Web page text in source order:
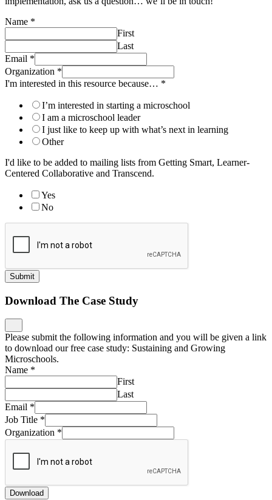
Name *
First
Last
Email *
Organization *
I'm interested in this resource because… *
I’m interested in starting a microschool
I am a microschool leader
I just like to keep up with what’s next in learning
Other
I'd like to be added to mailing lists from Getting Smart, Learner-
Centered Collaborative and Transcend.
Yes
No
Submit
Download The Case Study
Please submit the following information and you will be given a link
to download our free case study: Sustaining and Growing
Microschools.
Name *
First
Last
Email *
Job Title *
Organization *
Download